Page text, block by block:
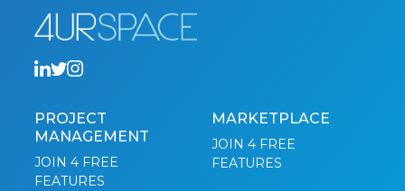
PROJECT
MANAGEMENT
JOIN 4 FREE
FEATURES
MARKETPLACE
JOIN 4 FREE
FEATURES